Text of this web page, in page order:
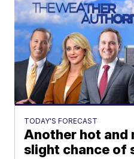
TODAY'S FORECAST
Another hot and
slight chance of